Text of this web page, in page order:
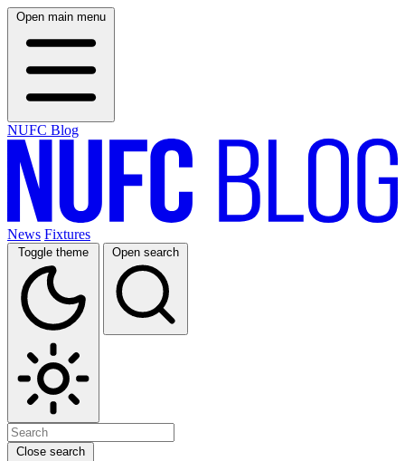
Open main menu
NUFC Blog
News Fixtures
Toggle theme Open search
Close search